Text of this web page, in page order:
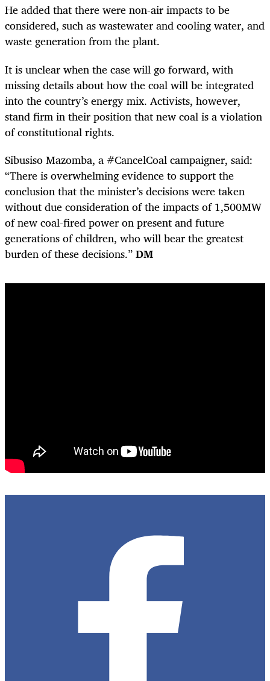
He added that there were non-air impacts to be
considered, such as wastewater and cooling water, and
waste generation from the plant.
It is unclear when the case will go forward, with
missing details about how the coal will be integrated
into the country’s energy mix. Activists, however,
stand firm in their position that new coal is a violation
of constitutional rights.
Sibusiso Mazomba, a #CancelCoal campaigner, said:
“There is overwhelming evidence to support the
conclusion that the minister’s decisions were taken
without due consideration of the impacts of 1,500MW
of new coal-fired power on present and future
generations of children, who will bear the greatest
burden of these decisions.”DM